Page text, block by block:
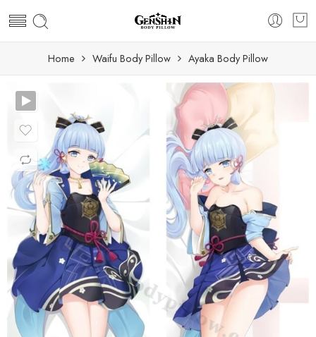
Home Waifu Body Pillow Ayaka Body Pillow